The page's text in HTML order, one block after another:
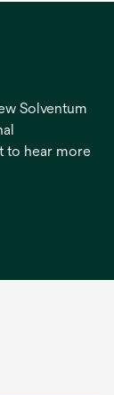
Solventum
to hear more